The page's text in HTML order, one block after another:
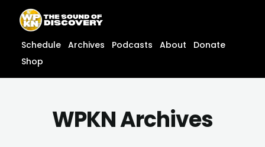
content
content
Schedule Archives Podcasts About
Donate
Shop
WPKN Archives